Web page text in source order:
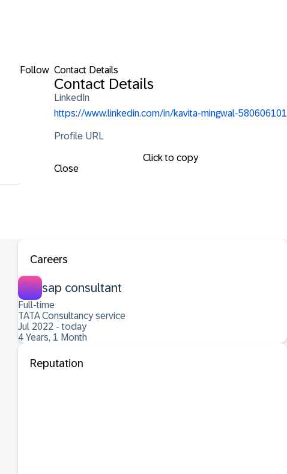
Follow Contact Details
Contact Details
LinkedIn
https://www.linkedin.com/in/kavita-mingwal-580606101
Profile URL
Click to copy
Close
Careers
sap consultant
Full-time
TATA Consultancy service
Jul 2022 - today
4 Years, 1 Month
Reputation